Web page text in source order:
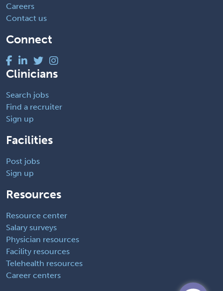
Careers
Contact us
Connect
Clinicians
Search jobs
Find a recruiter
Sign up
Facilities
Post jobs
Sign up
Resources
Resource center
Salary surveys
Physician resources
Facility resources
Telehealth resources
Career centers